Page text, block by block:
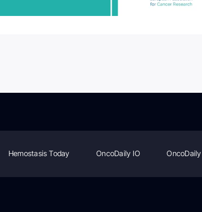
Hemostasis Today OncoDaily IO OncoDaily